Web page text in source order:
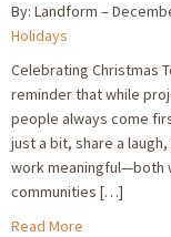
By: Landform
Holidays
Celebrating Christmas
reminder that while
people always come
just a bit, share a
work meaningful—both
communities […]
Read More